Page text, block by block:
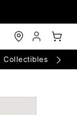
Collectibles